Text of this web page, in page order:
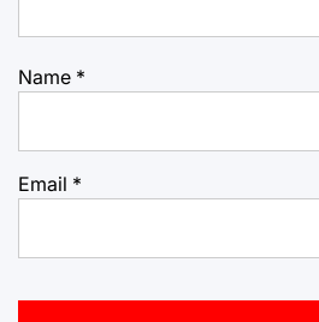
Name *
Email *